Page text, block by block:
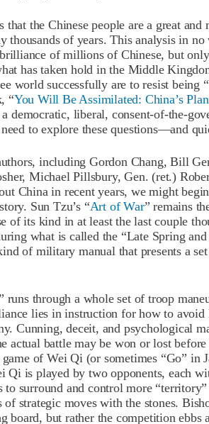
that the Chinese people are a great
thousands of years. This analysis in
of millions of Chinese, but
has taken hold in the Middle
world successfully are to resist being
“You Will Be Assimilated: China’s
democratic, liberal, consent-of-the-
to explore these questions—and
including Gordon Chang, Bill
Michael Pillsbury, Gen. (ret.)
China in recent years, we might
Sun Tzu’s “Art of War” remains
of its kind in at least the last couple
what is called the “Late Spring
of military manual that presents a
through a whole set of troop
lies in instruction for how to
Cunning, deceit, and psychological
actual battle may be won or lost
of Wei Qi (or sometimes “Go” in
Qi is played by two opponents, each
surround and control more
of strategic moves with the stones.
board, but rather the competition